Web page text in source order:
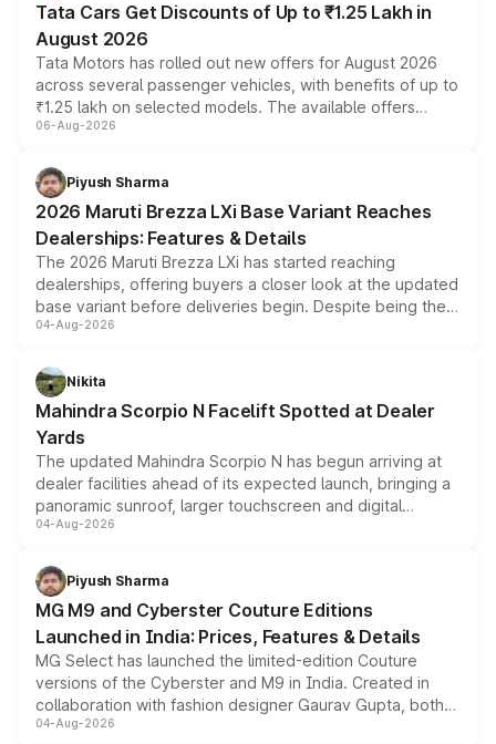
Tata Cars Get Discounts of Up to ₹1.25 Lakh in
August 2026
Tata Motors has rolled out new offers for August 2026
across several passenger vehicles, with benefits of up to
₹1.25 lakh on selected models. The available offers
include consumer discounts, exchange bonuses,
benefits, depending on the vehicle, variant and eligibility,
giving buyers multiple ways to reduce the overall
purchase cost.
06-Aug-2026
Piyush Sharma
2026 Maruti Brezza LXi Base Variant Reaches
Dealerships: Features & Details
The 2026 Maruti Brezza LXi has started reaching
dealerships, offering buyers a closer look at the updated
base variant before deliveries begin. Despite being the
entry-level trim, it comes with several standard safety
aspirated or turbo-petrol powertrains, making it an
attractive option in the compact SUV segment.
04-Aug-2026
Nikita
Mahindra Scorpio N Facelift Spotted at Dealer
Yards
The updated Mahindra Scorpio N has begun arriving at
dealer facilities ahead of its expected launch, bringing a
panoramic sunroof, larger touchscreen and digital
instrument cluster borrowed from the Thar Roxx, along
both rows.
04-Aug-2026
Piyush Sharma
MG M9 and Cyberster Couture Editions
Launched in India: Prices, Features & Details
MG Select has launched the limited-edition Couture
versions of the Cyberster and M9 in India. Created in
collaboration with fashion designer Gaurav Gupta, both
models receive exclusive cosmetic enhancements
04-Aug-2026